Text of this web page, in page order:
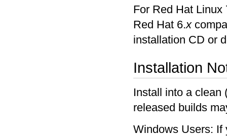
For Red Hat
Red Hat 6.x
installation CD or
Installation
Install into a clean
released builds
Windows Users: If